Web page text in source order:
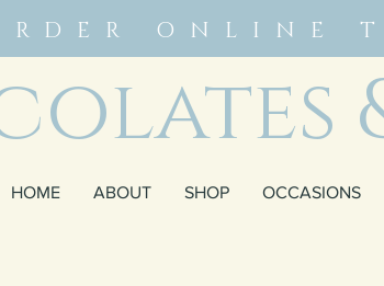
ONLINE
HOME ABOUT SHOP OCCASIONS